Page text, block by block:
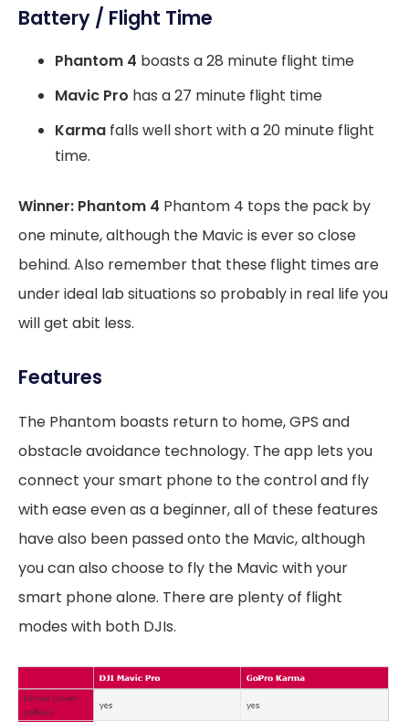
Battery / Flight Time
Phantom 4 boasts a 28 minute flight time
Mavic Pro has a 27 minute flight time
Karma falls well short with a 20 minute flight
time.
Winner: Phantom 4 Phantom 4 tops the pack by
one minute, although the Mavic is ever so close
behind. Also remember that these flight times are
under ideal lab situations so probably in real life you
will get abit less.
Features
The Phantom boasts return to home, GPS and
obstacle avoidance technology. The app lets you
connect your smart phone to the control and fly
with ease even as a beginner, all of these features
have also been passed onto the Mavic, although
you can also choose to fly the Mavic with your
smart phone alone. There are plenty of flight
modes with both DJIs.